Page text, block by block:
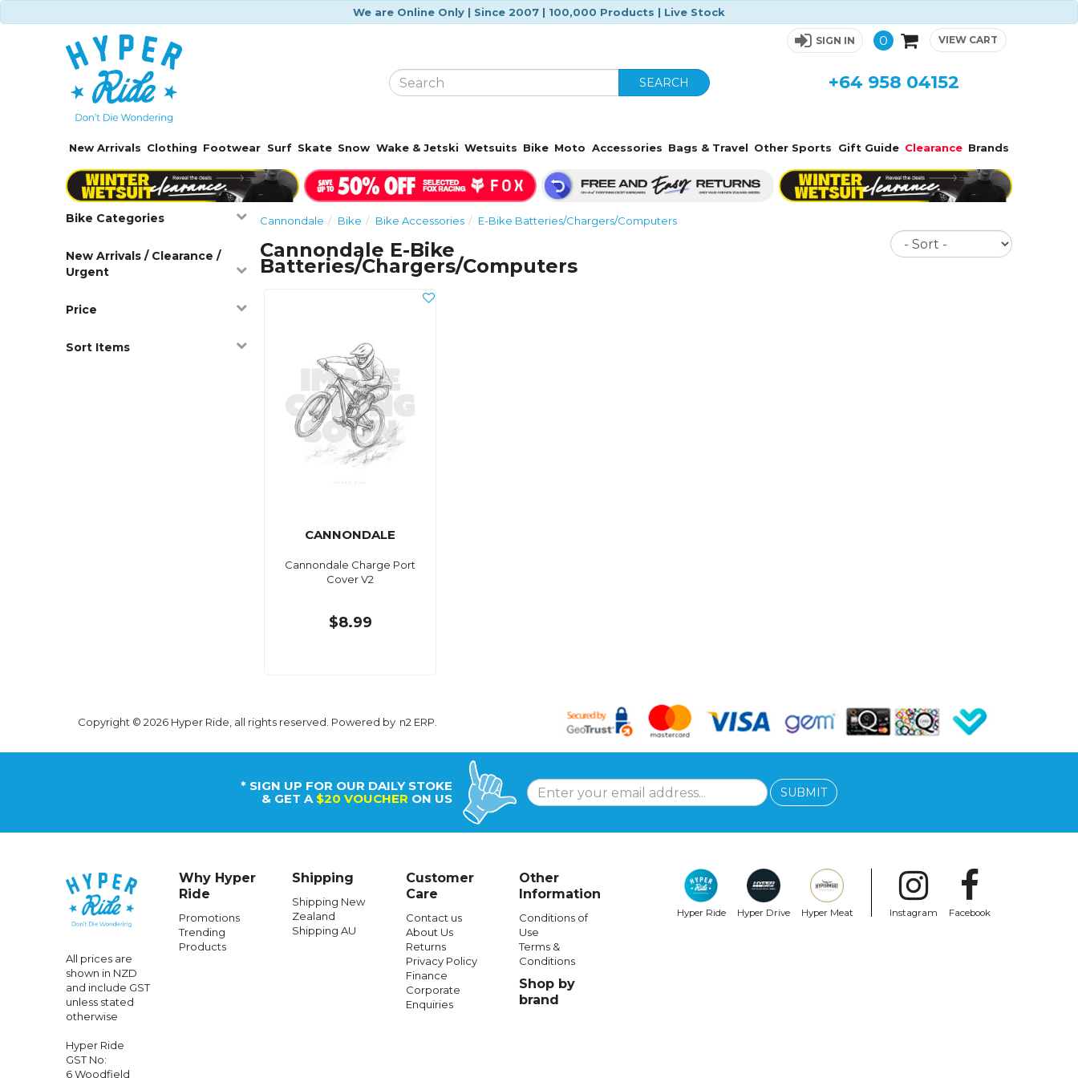
We are Online Only | Since 2007 | 100,000 Products | Live Stock
SIGN IN 0 VIEW CART
SEARCH +64 958 04152
New Arrivals Clothing Footwear Surf Skate Snow Wake & Jetski Wetsuits Bike Moto Accessories Bags & Travel Other Sports Gift Guide Clearance Brands
Bike Categories
New Arrivals / Clearance /
Urgent
Price
Sort Items
Cannondale Bike Bike Accessories E-Bike Batteries/Chargers/Computers
Cannondale E-Bike
Batteries/Chargers/Computers
Sort
CANNONDALE
Cannondale Charge Port
Cover V2
$8.99
Copyright © 2026 Hyper Ride, all rights reserved. Powered by n2 ERP
* SIGN UP FOR OUR DAILY STOKE
& GET A $20 VOUCHER ON US SUBMIT
All prices are
shown in NZD
and include GST
unless stated
otherwise
Hyper Ride
GST No:
6 Woodfield
Why Hyper
Ride
Promotions
Trending
Products
Shipping
Shipping New
Zealand
Shipping AU
Customer
Care
Contact us
About Us
Returns
Privacy Policy
Finance
Corporate
Enquiries
Other
Information
Conditions of
Use
Terms &
Conditions
Shop by
brand
Hyper Ride Hyper Drive Hyper Meat Instagram Facebook